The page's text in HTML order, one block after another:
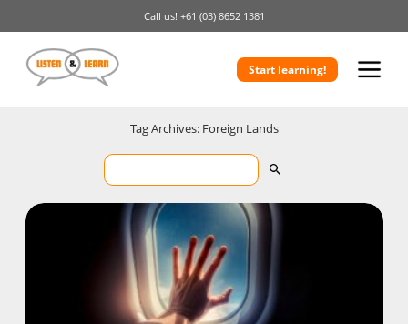
Call us! +61 (03) 8652 1381
Start learning!
Tag Archives: Foreign Lands